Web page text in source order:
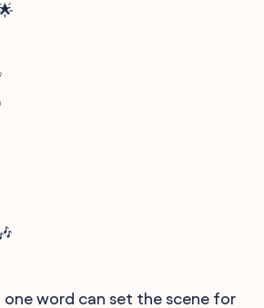
one word can set the scene for